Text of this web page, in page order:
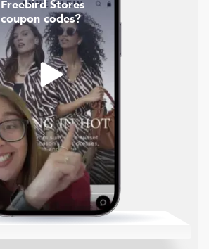
Freebird Stores
coupon codes?